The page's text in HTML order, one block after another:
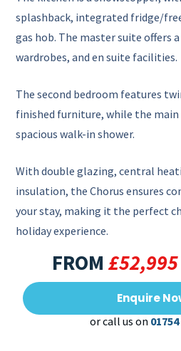
splashback, integrated fridge/
gas hob. The master suite offers
wardrobes, and en suite facilities.
The second bedroom features
finished furniture, while the
spacious walk-in shower.
With double glazing, central
insulation, the Chorus ensures
your stay, making it the perfect
holiday experience.
FROM £52,995
Enquire
or call us on